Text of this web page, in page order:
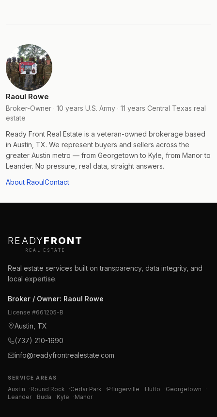
Raoul Rowe
Broker-Owner · 10 years U.S. Army · 11 years Central Texas real
estate
Ready Front Real Estate is a veteran-owned brokerage based
in Austin, TX. We represent buyers and sellers across the
greater Austin metro — from Georgetown to Kyle, from Manor to
Leander. No pressure, real data, straight answers.
About RaoulContact
READYFRONT
REAL ESTATE
Real estate services built on transparency, data integrity, and
local expertise.
Broker / Owner: Raoul Rowe
License #661205-B
Austin, TX
(737) 210-1690
info@readyfrontrealestate.com
SERVICE AREAS
Austin ·Round Rock ·Cedar Park ·Pflugerville ·Hutto ·Georgetown
·
Leander ·Buda ·Kyle ·Manor